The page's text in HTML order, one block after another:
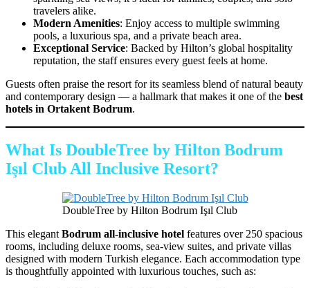
travelers alike.
Modern Amenities: Enjoy access to multiple swimming
pools, a luxurious spa, and a private beach area.
Exceptional Service: Backed by Hilton’s global hospitality
reputation, the staff ensures every guest feels at home.
Guests often praise the resort for its seamless blend of natural beauty
and contemporary design — a hallmark that makes it one of the best
hotels in Ortakent Bodrum.
What Is DoubleTree by Hilton Bodrum
Işıl Club All Inclusive Resort?
DoubleTree by Hilton Bodrum Işıl Club
This elegant Bodrum all-inclusive hotel features over 250 spacious
rooms, including deluxe rooms, sea-view suites, and private villas
designed with modern Turkish elegance. Each accommodation type
is thoughtfully appointed with luxurious touches, such as: